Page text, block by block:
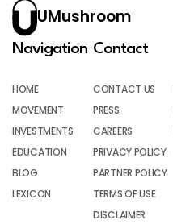
UMushroom
Navigation
HOME
MOVEMENT
INVESTMENTS
EDUCATION
BLOG
LEXICON
Contact
CONTACT US
PRESS
CAREERS
PRIVACY POLICY
PARTNER POLICY
TERMS OF USE
DISCLAIMER